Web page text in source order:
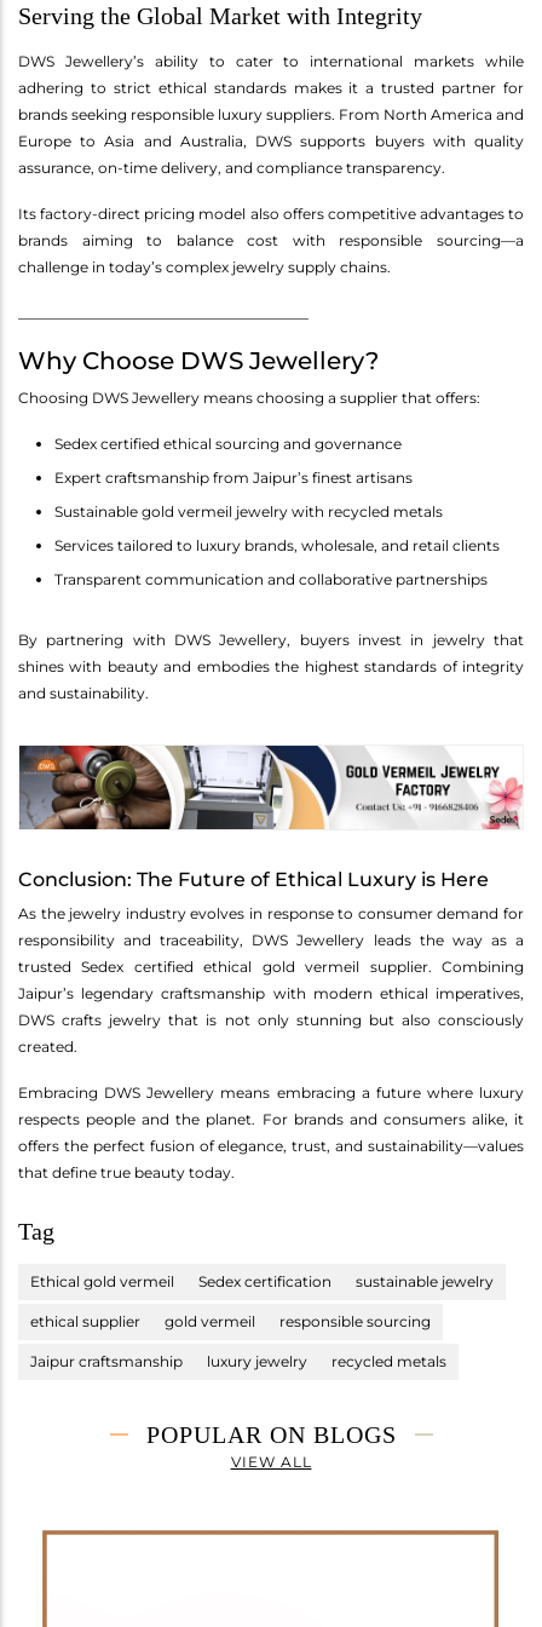
Serving the Global Market with Integrity
DWS Jewellery’s ability to cater to international markets while
adhering to strict ethical standards makes it a trusted partner for
brands seeking responsible luxury suppliers. From North America and
Europe to Asia and Australia, DWS supports buyers with quality
assurance, on-time delivery, and compliance transparency.
Its factory-direct pricing model also offers competitive advantages to
brands aiming to balance cost with responsible sourcing—a
challenge in today’s complex jewelry supply chains.
Why Choose DWS Jewellery?
Choosing DWS Jewellery means choosing a supplier that offers:
Sedex certified ethical sourcing and governance
Expert craftsmanship from Jaipur’s finest artisans
Sustainable gold vermeil jewelry with recycled metals
Services tailored to luxury brands, wholesale, and retail clients
Transparent communication and collaborative partnerships
By partnering with DWS Jewellery, buyers invest in jewelry that
shines with beauty and embodies the highest standards of integrity
and sustainability.
Conclusion: The Future of Ethical Luxury is Here
As the jewelry industry evolves in response to consumer demand for
responsibility and traceability, DWS Jewellery leads the way as a
trusted Sedex certified ethical gold vermeil supplier. Combining
Jaipur’s legendary craftsmanship with modern ethical imperatives,
DWS crafts jewelry that is not only stunning but also consciously
created.
Embracing DWS Jewellery means embracing a future where luxury
respects people and the planet. For brands and consumers alike, it
offers the perfect fusion of elegance, trust, and sustainability—values
that define true beauty today.
Tag
Ethical gold vermeil Sedex certification sustainable jewelry
ethical supplier gold vermeil responsible sourcing
Jaipur craftsmanship luxury jewelry recycled metals
POPULAR ON BLOGS
VIEW ALL